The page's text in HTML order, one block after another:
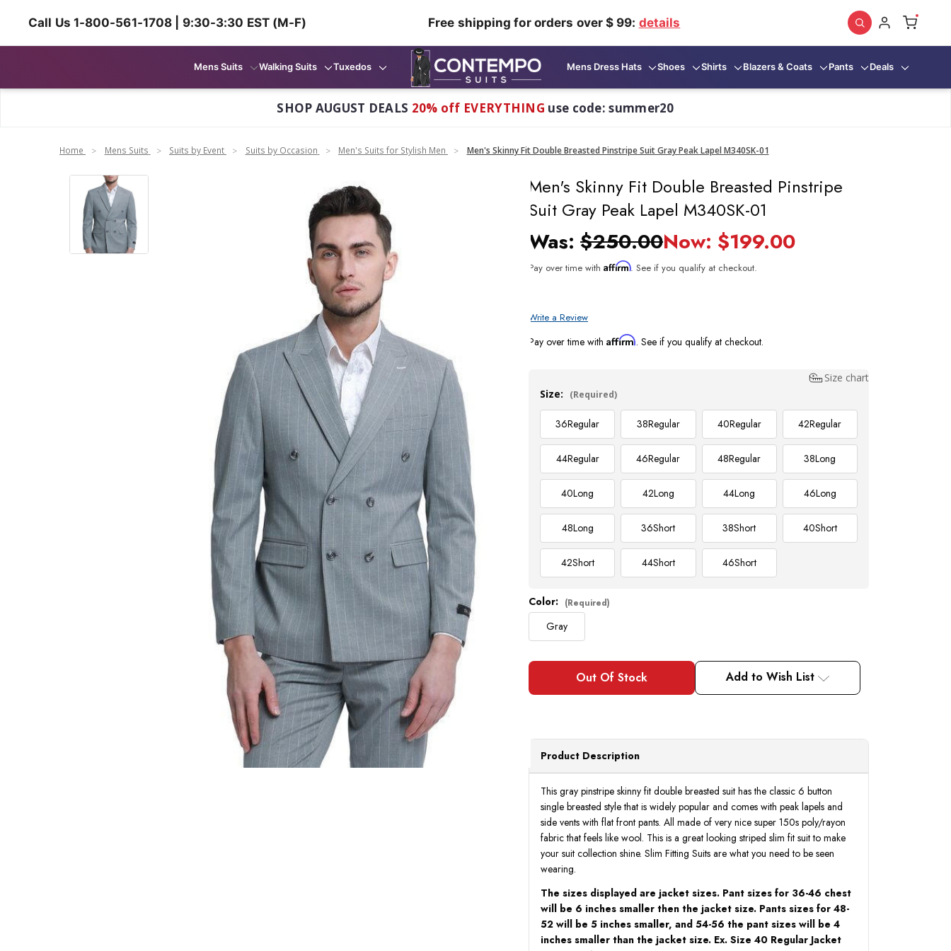
Call Us 1-800-561-1708 | 9:30-3:30 EST (M-F) Free shipping for orders over $ 99: details
Mens Suits Walking Suits Tuxedos Mens Dress Hats Shoes Shirts Blazers & Coats Pants Deals
SHOP AUGUST DEALS 20% off EVERYTHING use code: summer20
Home Mens Suits Suits by Event Suits by Occasion Men's Suits for Stylish Men Men's Skinny Fit Double Breasted Pinstripe Suit Gray Peak Lapel M340SK-01
Men's Skinny Fit Double Breasted Pinstripe
Suit Gray Peak Lapel M340SK-01
Was:$250.00Now: $199.00
Pay over time withAffirm. See if you qualify at checkout.
Write a Review
Pay over time withAffirm. See if you qualify at checkout.
Size chart
Size:
(Required)
36Regular 38Regular 40Regular 42Regular
44Regular 46Regular 48Regular 38Long
40Long 42Long 44Long 46Long
48Long 36Short 38Short 40Short
42Short 44Short 46Short
Stock:
Color: (Required)
Gray
Add to Wish List
Product Description
This gray pinstripe skinny fit double breasted suit has the classic 6 button
single breasted style that is widely popular and comes with peak lapels and
side vents with flat front pants. All made of very nice super 150s poly/rayon
fabric that feels like wool. This is a great looking striped slim fit suit to make
your suit collection shine. Slim Fitting Suits are what you need to be seen
wearing.
The sizes displayed are jacket sizes. Pant sizes for 36-46 chest
will be 6 inches smaller then the jacket size. Pants sizes for 48-
52 will be 5 inches smaller, and 54-56 the pant sizes will be 4
inches smaller than the jacket size. Ex. Size 40 Regular Jacket